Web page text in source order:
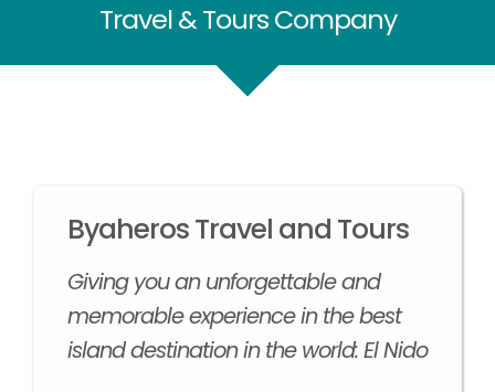
Travel & Tours Company
Byaheros Travel and Tours
Giving you an unforgettable and
memorable experience in the best
island destination in the world: El Nido